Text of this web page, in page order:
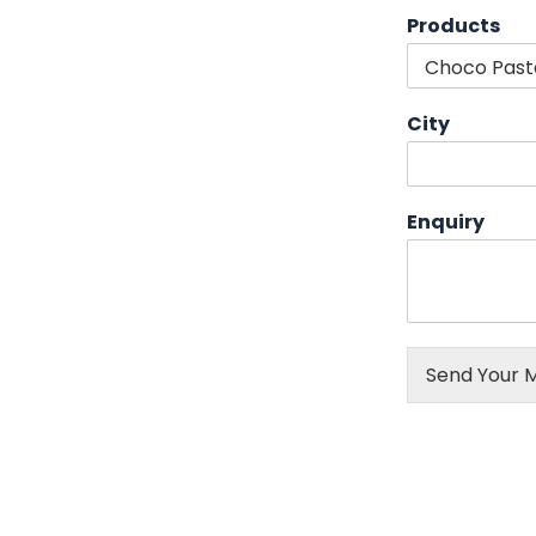
Products
City
Enquiry
Send Your